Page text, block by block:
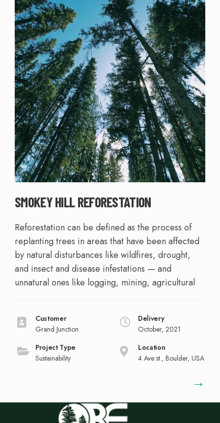
SMOKEY HILL REFORESTATION
Reforestation can be defined as the process of
replanting trees in areas that have been affected
by natural disturbances like wildfires, drought,
and insect and disease infestations — and
unnatural ones like logging, mining, agricultural
Customer
Grand Junction
Delivery
October, 2021
Project Type
Sustainability
Location
4 Ave st., Boulder, USA
→